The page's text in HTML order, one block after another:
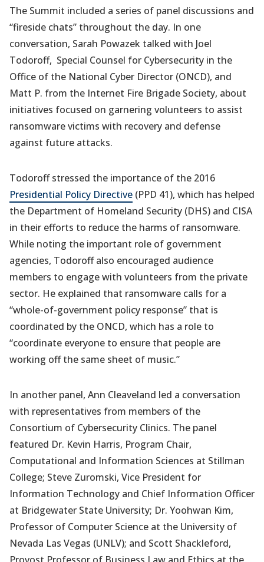
The Summit included a series of panel discussions and
“fireside chats” throughout the day. In one
conversation, Sarah Powazek talked with Joel
Todoroff, Special Counsel for Cybersecurity in the
Office of the National Cyber Director (ONCD), and
Matt P. from the Internet Fire Brigade Society, about
initiatives focused on garnering volunteers to assist
ransomware victims with recovery and defense
against future attacks.
Todoroff stressed the importance of the 2016
Presidential Policy Directive (PPD 41), which has helped
the Department of Homeland Security (DHS) and CISA
in their efforts to reduce the harms of ransomware.
While noting the important role of government
agencies, Todoroff also encouraged audience
members to engage with volunteers from the private
sector. He explained that ransomware calls for a
“whole-of-government policy response” that is
coordinated by the ONCD, which has a role to
“coordinate everyone to ensure that people are
working off the same sheet of music.”
In another panel, Ann Cleaveland led a conversation
with representatives from members of the
Consortium of Cybersecurity Clinics. The panel
featured Dr. Kevin Harris, Program Chair,
Computational and Information Sciences at Stillman
College; Steve Zuromski, Vice President for
Information Technology and Chief Information Officer
at Bridgewater State University; Dr. Yoohwan Kim,
Professor of Computer Science at the University of
Nevada Las Vegas (UNLV); and Scott Shackleford,